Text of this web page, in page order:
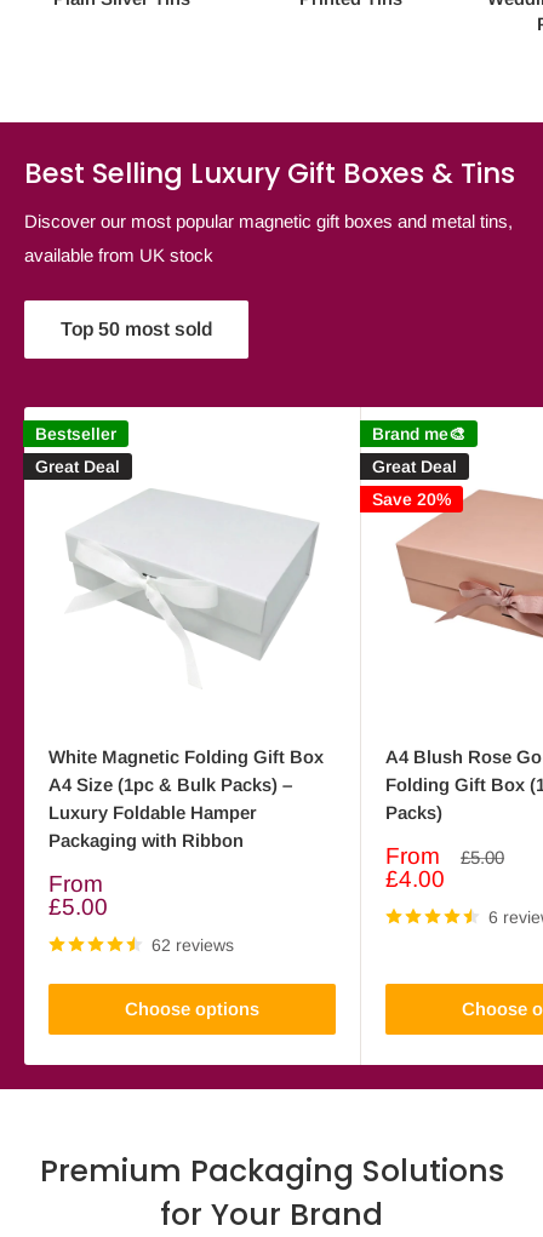
Best Selling Luxury Gift Boxes & Tins
Discover our most popular magnetic gift boxes and metal tins,
available from UK stock
Top 50 most sold
Bestseller
Great Deal
White Magnetic Folding Gift Box
A4 Size (1pc & Bulk Packs) –
Luxury Foldable Hamper
Packaging with Ribbon
Sale
price
From
£5.00
62 reviews
Choose options
Brand me🎨
Great Deal
Save 20%
A4 Blush Rose
Folding Gift Box
Packs)
Sale
price
From
£4.00
Regular
£5.00
6
Choose
Premium Packaging Solutions
for Your Brand